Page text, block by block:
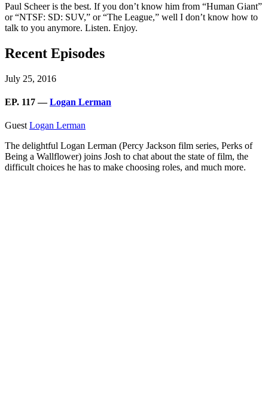
Paul Scheer is the best. If you don’t know him from “Human Giant”
or “NTSF: SD: SUV,” or “The League,” well I don’t know how to
talk to you anymore. Listen. Enjoy.
Recent Episodes
July 25, 2016
EP. 117 —Logan Lerman
Guest Logan Lerman
The delightful Logan Lerman (Percy Jackson film series, Perks of
Being a Wallflower) joins Josh to chat about the state of film, the
difficult choices he has to make choosing roles, and much more.